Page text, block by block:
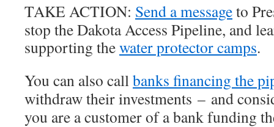
TAKE ACTION: Send a messageto
stop the Dakota Access Pipeline, and
supporting thewater protector camps.
You can also callbanks financing the
withdraw their investments – and
you are a customer of a bank funding